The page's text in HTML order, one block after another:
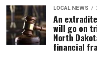
LOCAL NEWS
An
will go on
North
financial